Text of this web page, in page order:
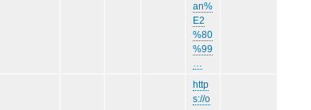
an%
E2
%80
%99
…
http
s://o